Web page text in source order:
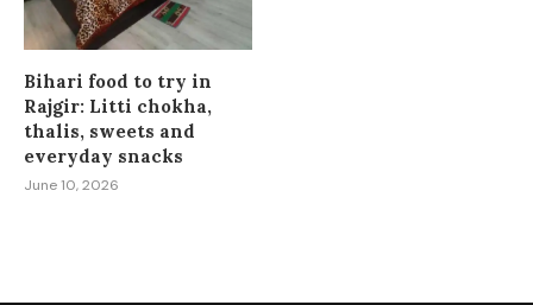
Bihari food to try in
Rajgir: Litti chokha,
thalis, sweets and
everyday snacks
June 10, 2026